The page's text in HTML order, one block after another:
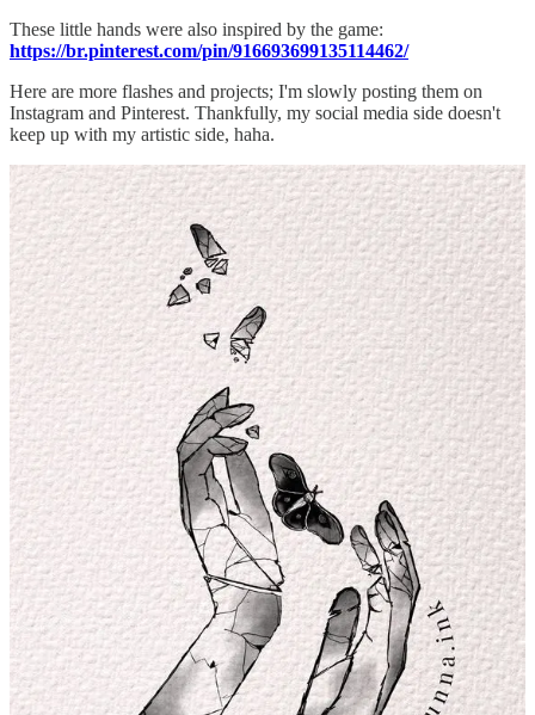
These little hands were also inspired by the game:
https://br.pinterest.com/pin/916693699135114462/
Here are more flashes and projects; I'm slowly posting them on
Instagram and Pinterest. Thankfully, my social media side doesn't
keep up with my artistic side, haha.
Tell us about your creative process behind bringing new tattoo
concepts to life; what is the starting point, what tools do you
use, and how do you come up with the ideas?
This question is wonderful. In the beginning, when I understood
myself as an artist, many things fell into place: my own style, well-
executed techniques, engagement, creation and production, and
especially, creative block. I've always been a creative child; I played
house and even made clothes for my Barbies. But recently, I've
connected with my creativity in a genuine way. I feel more creative
than ever because I'm present.